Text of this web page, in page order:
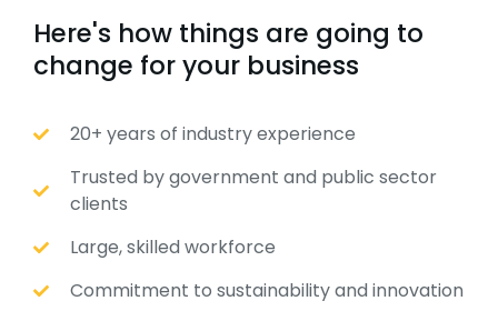
Here's how things are going to
change for your business
20+ years of industry experience
Trusted by government and public sector
clients
Large, skilled workforce
Commitment to sustainability and innovation